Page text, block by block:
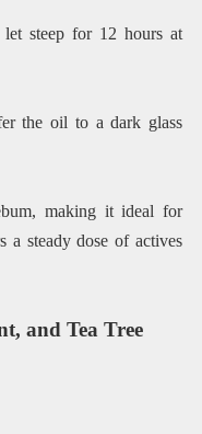
steep for 12 hours at
the oil to a dark glass
making it ideal for
a steady dose of actives
and Tea Tree